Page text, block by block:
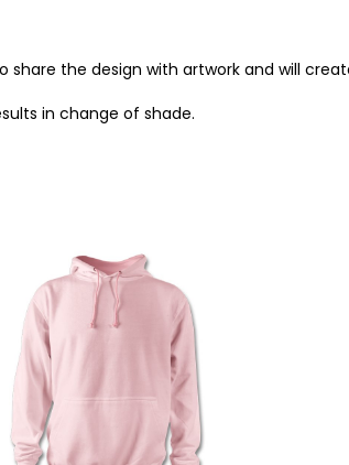
the design with artwork and will
in change of shade.